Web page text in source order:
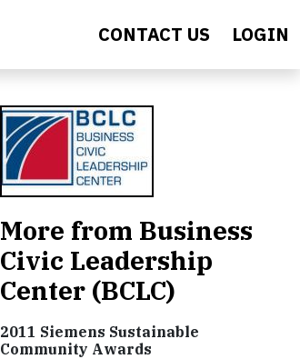
CONTACT US LOGIN
More from Business
Civic Leadership
Center (BCLC)
2011 Siemens Sustainable
Community Awards